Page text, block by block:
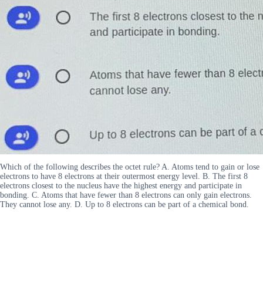
Which of the following describes the octet rule? A. Atoms tend to gain or lose
electrons to have 8 electrons at their outermost energy level. B. The first 8
electrons closest to the nucleus have the highest energy and participate in
bonding. C. Atoms that have fewer than 8 electrons can only gain electrons.
They cannot lose any. D. Up to 8 electrons can be part of a chemical bond.